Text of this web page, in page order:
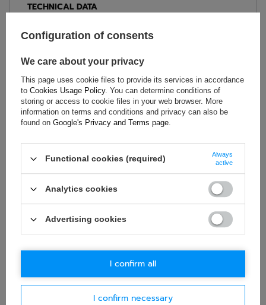
TECHNICAL DATA
Category:
Shoes
Age group:
Adults
Brand:
Sparco
Colour:
Black,Orange
Gender:
Unisex
ASK FOR THIS PRODUCT
If this description is not sufficient, please send us a question to
this product. We will reply as soon as possible.
Data is processed
. By submitting data, you
Configuration of consents
We care about your privacy
This page uses cookie files to provide its services in accordance
to Cookies Usage Policy. You can determine conditions of
storing or access to cookie files in your web browser. More
information on terms and conditions and privacy can also be
found on Google's Privacy and Terms page.
Functional cookies (required)
Always
active
Analytics cookies
Advertising cookies
I confirm necessary
I confirm all